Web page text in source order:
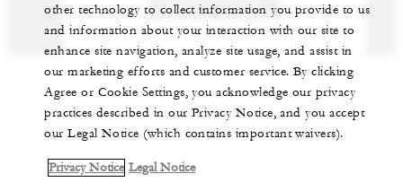
GET IN TOUCH
other technology to collect information you provide to us
and information about your interaction with our site to
enhance site navigation, analyze site usage, and assist in
our marketing efforts and customer service. By clicking
Agree or Cookie Settings, you acknowledge our privacy
practices described in our Privacy Notice, and you accept
our Legal Notice (which contains important waivers).
Privacy Notice Legal Notice